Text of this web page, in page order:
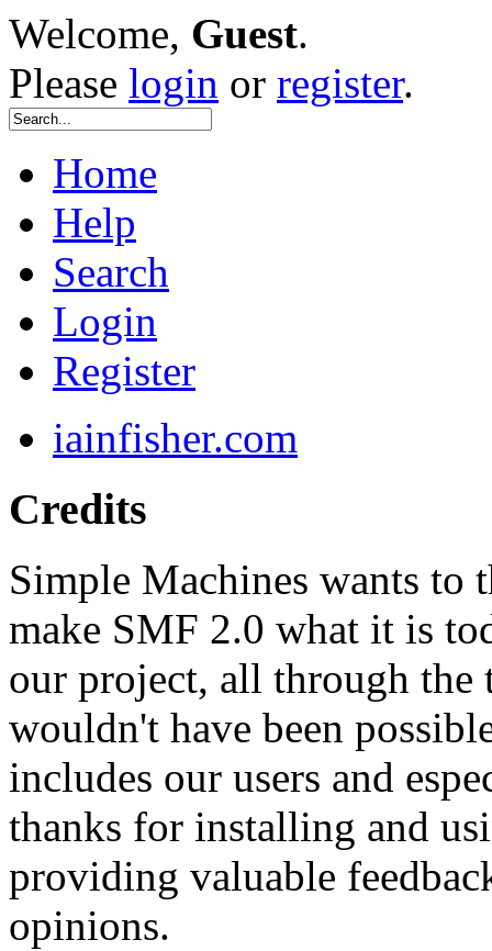
Welcome, Guest.
Please login or register.
Home
Help
Search
Login
Register
iainfisher.com
Credits
Simple Machines wants to
make SMF 2.0 what it is
our project, all through
wouldn't have been
includes our users and
thanks for installing and
providing valuable
opinions.